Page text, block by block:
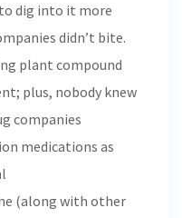
dig into it more
didn’t bite.
plant compound
plus, nobody knew
companies
medications as
(along with other